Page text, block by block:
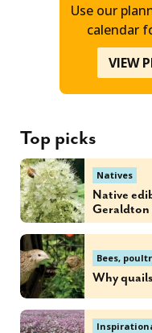
Use our
calendar
VIEW
Top picks
Natives
Native
Geraldton
Bees,
Why